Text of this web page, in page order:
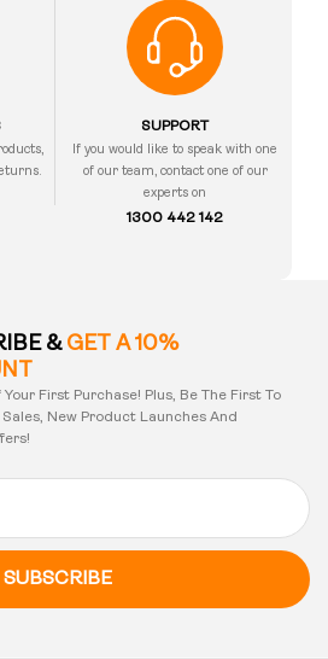
SUPPORT
If you would like to speak with one
of our team, contact one of our
experts on
1300 442 142
& GET A 10%
First Purchase! Plus, Be The First To
Sales, New Product Launches And
SUBSCRIBE